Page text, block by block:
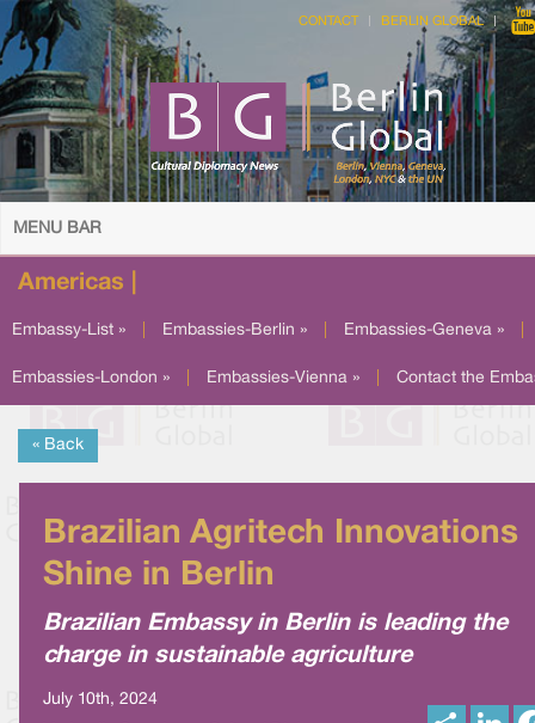
CONTACT BERLIN GLOBAL
MENU BAR
Americas |
Embassy-List » Embassies-Berlin » Embassies-Geneva »
Embassies-London » Embassies-Vienna » Contact the
« Back
Brazilian Agritech Innovations
Shine in Berlin
Brazilian Embassy in Berlin is leading the
charge in sustainable agriculture
July 10th, 2024